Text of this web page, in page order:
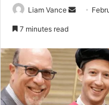
Liam Vance
Send
7 minutes read